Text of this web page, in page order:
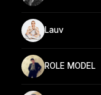
Lauv
ROLE MODEL